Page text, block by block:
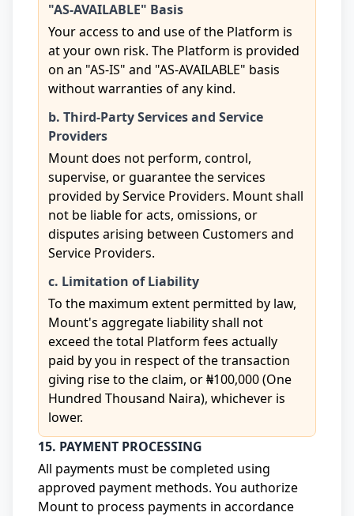
"AS-AVAILABLE" Basis
Your access to and use of the Platform is
at your own risk. The Platform is provided
on an "AS-IS" and "AS-AVAILABLE" basis
without warranties of any kind.
b. Third-Party Services and Service
Providers
Mount does not perform, control,
supervise, or guarantee the services
provided by Service Providers. Mount shall
not be liable for acts, omissions, or
disputes arising between Customers and
Service Providers.
c. Limitation of Liability
To the maximum extent permitted by law,
Mount's aggregate liability shall not
exceed the total Platform fees actually
paid by you in respect of the transaction
giving rise to the claim, or ₦100,000 (One
Hundred Thousand Naira), whichever is
lower.
15. PAYMENT PROCESSING
All payments must be completed using
approved payment methods. You authorize
Mount to process payments in accordance